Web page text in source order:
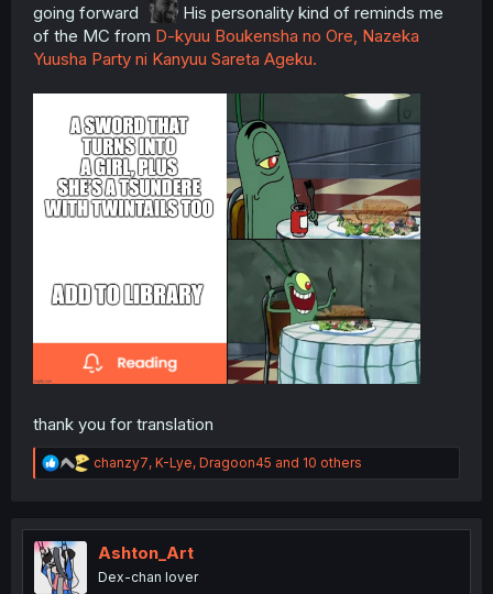
going forward
His personality kind of reminds me
of the MC from D-kyuu Boukensha no Ore, Nazeka
Yuusha Party ni Kanyuu Sareta Ageku.
thank you for translation
R
e
t
n
chanzy7, K-Lye, Dragoon45 and 10 others
Ashton_Art
Dex-chan lover